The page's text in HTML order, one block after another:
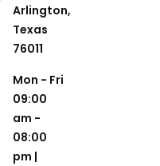
Arlington,
Texas
76011
Mon - Fri
09:00
am -
08:00
pm |